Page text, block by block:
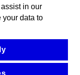
in our
your data to